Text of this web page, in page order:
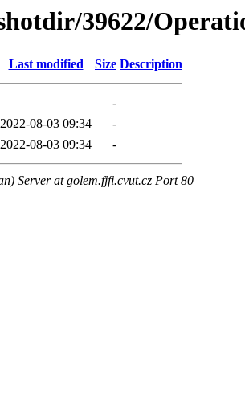
39622/
Last modified Size Description
-
2022-08-03 09:34
-
2022-08-03 09:34 -
Server at golem.fjfi.cvut.cz Port 80